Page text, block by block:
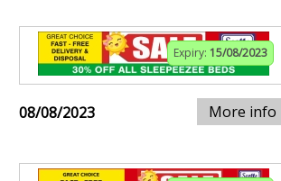
Expiry: 15/08/2023
08/08/2023 More info